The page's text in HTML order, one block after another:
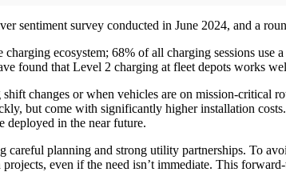
sentiment survey conducted in June 2024, and a
ecosystem; 68% of all charging sessions
found that Level 2 charging at fleet depots works
changes or when vehicles are on mission-critical
but come with significantly higher installation
deployed in the near future.
careful planning and strong utility partnerships. To
even if the need isn’t immediate. This